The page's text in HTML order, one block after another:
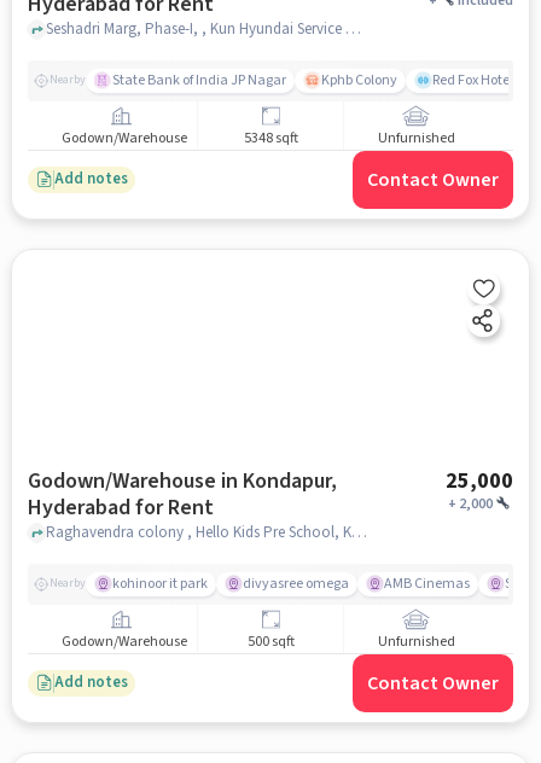
Seshadri Marg, Phase-I, , Kun Hyundai Service Centre Kondapur, Kondapur, hyderabad
Nearby State Bank of India JP Nagar Kphb Colony Red Fox Hotel,
Godown/Warehouse 5348 sqft Unfurnished
Add notes Contact Owner
Godown/Warehouse in Kondapur,
Hyderabad for Rent
25,000
+ 2,000
Raghavendra colony , Hello Kids Pre School, Kondapur, hyderabad
Nearby kohinoor it park divyasree omega AMB Cinemas
Godown/Warehouse 500 sqft Unfurnished
Add notes Contact Owner